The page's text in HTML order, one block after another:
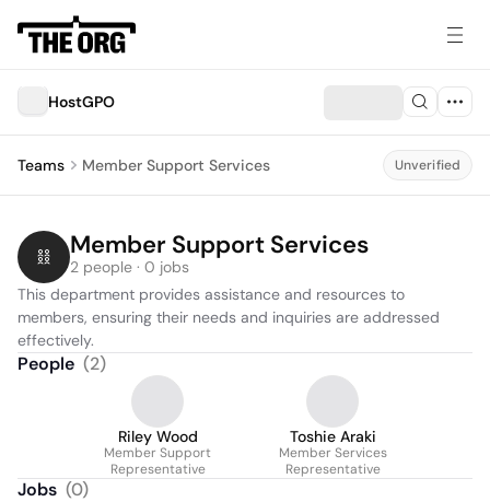
HostGPO
Teams Member Support Services Unverified
Member Support Services
2 people · 0 jobs
This department provides assistance and resources to
members, ensuring their needs and inquiries are addressed
effectively.
People (2)
Riley Wood
Member Support
Representative
Toshie Araki
Member Services
Representative
Jobs (0)